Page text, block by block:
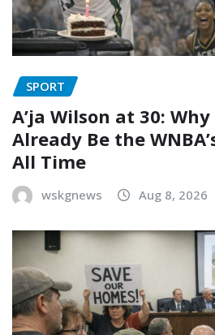
SPORT
A’ja Wilson at 30:
Already Be the
All Time
wskgnews Aug 8, 2026